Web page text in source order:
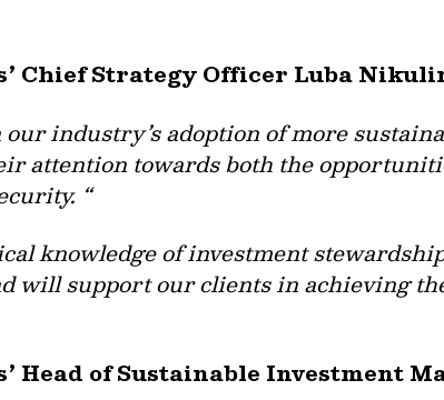
Chief Strategy Officer Luba
industry’s adoption of more
attention towards both the
“
knowledge of investment
will support our clients in achieving
Head of Sustainable Investment